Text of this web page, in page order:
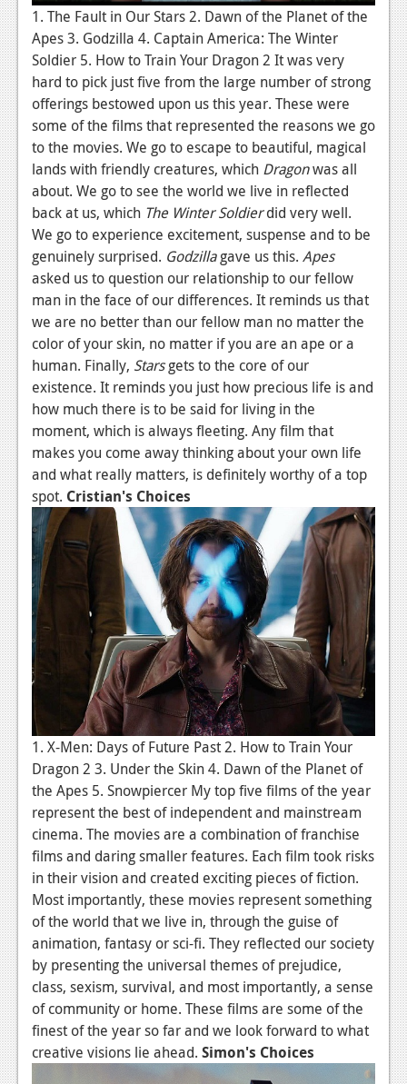
News
Reviews
Features
News
Reviews
Features
Wii-U
Reviews
Features
TV
News
Reviews
Features
Movies
News
Reviews
Features
Comics
News
Reviews
Features
Podcasts
Comic Chromosome
Digital High
The Plot Hole
About Us
Jobs
Login
1. The Fault in Our Stars 2. Dawn of the Planet of the
Apes 3. Godzilla 4. Captain America: The Winter
Soldier 5. How to Train Your Dragon 2 It was very
hard to pick just five from the large number of strong
offerings bestowed upon us this year. These were
some of the films that represented the reasons we go
to the movies. We go to escape to beautiful, magical
lands with friendly creatures, which Dragonwas all
about. We go to see the world we live in reflected
back at us, which The Winter Soldierdid very well.
We go to experience excitement, suspense and to be
genuinely surprised. Godzillagave us this. Apes
asked us to question our relationship to our fellow
man in the face of our differences. It reminds us that
we are no better than our fellow man no matter the
color of your skin, no matter if you are an ape or a
human. Finally, Starsgets to the core of our
existence. It reminds you just how precious life is and
how much there is to be said for living in the
moment, which is always fleeting. Any film that
makes you come away thinking about your own life
and what really matters, is definitely worthy of a top
spot. Cristian's Choices
1. X-Men: Days of Future Past 2. How to Train Your
Dragon 2 3. Under the Skin 4. Dawn of the Planet of
the Apes 5. Snowpiercer My top five films of the year
represent the best of independent and mainstream
cinema. The movies are a combination of franchise
films and daring smaller features. Each film took risks
in their vision and created exciting pieces of fiction.
Most importantly, these movies represent something
of the world that we live in, through the guise of
animation, fantasy or sci-fi. They reflected our society
by presenting the universal themes of prejudice,
class, sexism, survival, and most importantly, a sense
of community or home. These films are some of the
finest of the year so far and we look forward to what
creative visions lie ahead. Simon's Choices